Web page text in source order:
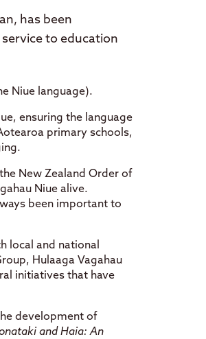
has been
to education
Niue language).
ensuring the language
primary schools,
New Zealand Order of
Niue alive.
been important to
local and national
Hulaaga Vagahau
initiatives that have
development of
and Haia: An